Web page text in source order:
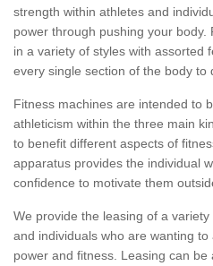
strength within athletes and
power through pushing your
in a variety of styles with assorted
every single section of the body to
Fitness machines are intended to
athleticism within the three main
to benefit different aspects of
apparatus provides the individual
confidence to motivate them
We provide the leasing of a
and individuals who are wanting
power and fitness. Leasing can